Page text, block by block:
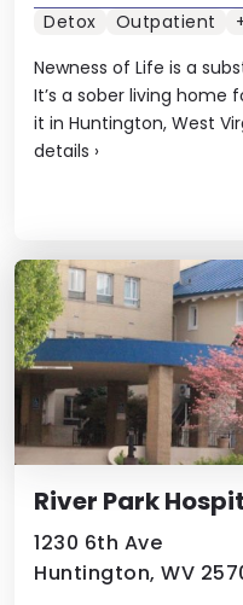
Newness of Life is a
It’s a sober living home
it in Huntington, West
details ›
Detox Outpatient
River Park
1230 6th Ave
Huntington, WV